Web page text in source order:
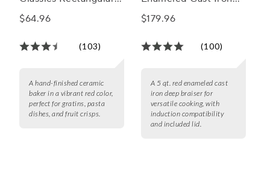
Baker, 11" X 8"
$64.96
(103)
A hand-finished ceramic
baker in a vibrant red color,
perfect for gratins, pasta
dishes, and fruit crisps.
Deep Braiser, 5 qt.
$179.96
(100)
A 5 qt. red enameled cast
iron deep braiser for
versatile cooking, with
induction compatibility
and included lid.